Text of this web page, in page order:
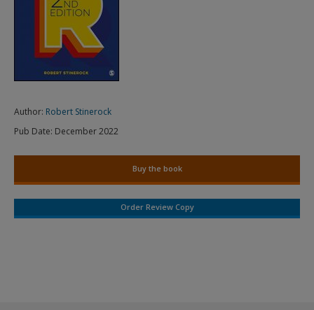
Author: Robert Stinerock
Pub Date: December 2022
Buy the book
Order Review Copy